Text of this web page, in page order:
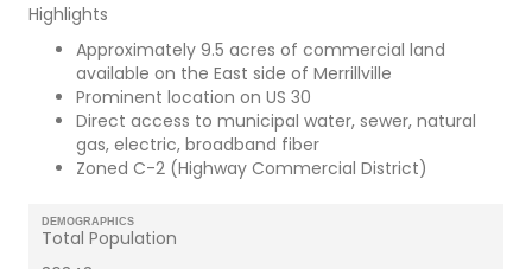
Highlights
Approximately 9.5 acres of commercial land
available on the East side of Merrillville
Prominent location on US 30
Direct access to municipal water, sewer, natural
gas, electric, broadband fiber
Zoned C-2 (Highway Commercial District)
DEMOGRAPHICS
Total Population